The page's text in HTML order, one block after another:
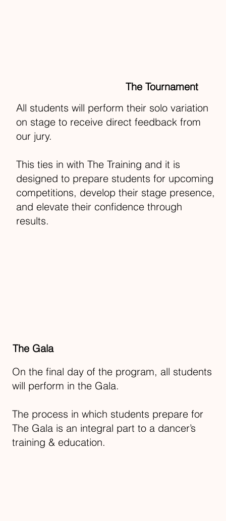
The Tournament
All students will perform their solo variation
on stage to receive direct feedback from
our jury.
This ties in with The Training and it is
designed to prepare students for upcoming
competitions, develop their stage presence,
and elevate their confidence through
results.
The Gala
On the final day of the program, all students
will perform in the Gala.
The process in which students prepare for
The Gala is an integral part to a dancer’s
training & education.